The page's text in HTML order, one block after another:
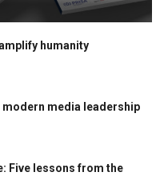
humanity
media leadership
Five lessons from the